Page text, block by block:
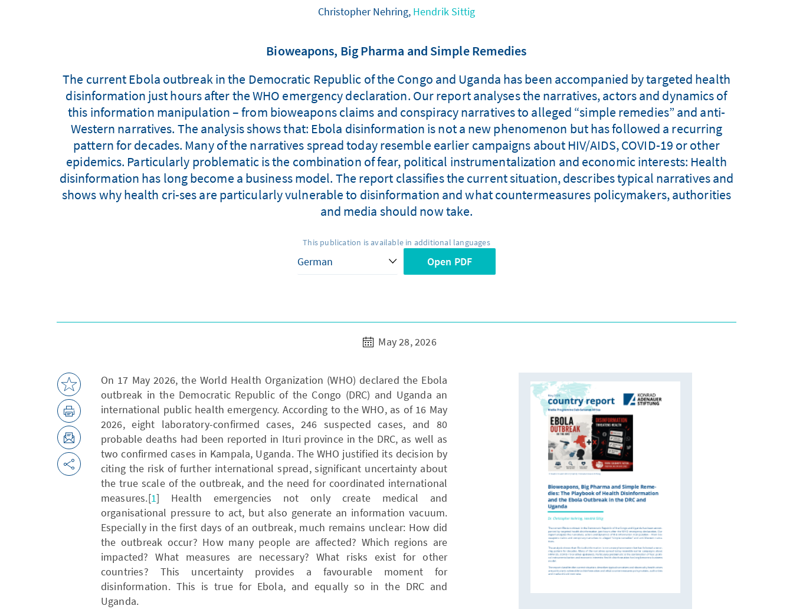
Christopher Nehring, Hendrik Sittig
Bioweapons, Big Pharma and Simple Remedies
The current Ebola outbreak in the Democratic Republic of the Congo and Uganda has been accompanied by targeted health
disinformation just hours after the WHO emergency declaration. Our report analyses the narratives, actors and dynamics of
this information manipulation – from bioweapons claims and conspiracy narratives to alleged “simple remedies” and anti-
Western narratives. The analysis shows that: Ebola disinformation is not a new phenomenon but has followed a recurring
pattern for decades. Many of the narratives spread today resemble earlier campaigns about HIV/AIDS, COVID-19 or other
epidemics. Particularly problematic is the combination of fear, political instrumentalization and economic interests: Health
disinformation has long become a business model. The report classifies the current situation, describes typical narratives and
shows why health cri-ses are particularly vulnerable to disinformation and what countermeasures policymakers, authorities
and media should now take.
This publication is available in additional languages
Open PDF
May 28, 2026
On 17 May 2026, the World Health Organization (WHO) declared the Ebola
outbreak in the Democratic Republic of the Congo (DRC) and Uganda an
international public health emergency. According to the WHO, as of 16 May
2026, eight laboratory-confirmed cases, 246 suspected cases, and 80
probable deaths had been reported in Ituri province in the DRC, as well as
two confirmed cases in Kampala, Uganda. The WHO justified its decision by
citing the risk of further international spread, significant uncertainty about
the true scale of the outbreak, and the need for coordinated international
measures.[1] Health emergencies not only create medical and
organisational pressure to act, but also generate an information vacuum.
Especially in the first days of an outbreak, much remains unclear: How did
the outbreak occur? How many people are affected? Which regions are
impacted? What measures are necessary? What risks exist for other
countries? This uncertainty provides a favourable moment for
disinformation. This is true for Ebola, and equally so in the DRC and
Uganda.